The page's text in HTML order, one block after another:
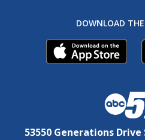
DOWNLOAD
53550 Generations Drive